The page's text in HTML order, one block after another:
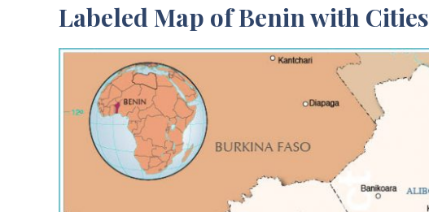
Labeled Map of Benin with Cities